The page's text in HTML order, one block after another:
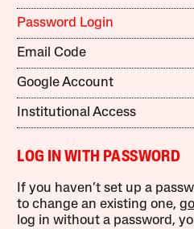
Password Login
Email Code
Google Account
Institutional Access
LOG IN WITH PASSWORD
If you haven’t set up a
to change an existing one,
log in without a password,